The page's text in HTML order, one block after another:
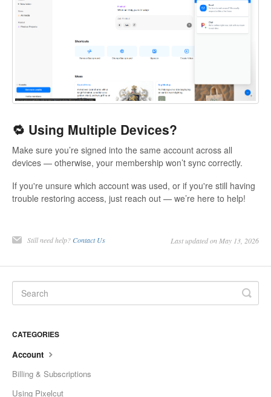
🔁 Using Multiple Devices?
Make sure you’re signed into the same account across all
devices — otherwise, your membership won’t sync correctly.
If you're unsure which account was used, or if you're still having
trouble restoring access, just reach out — we’re here to help!
Still need help? Contact Us Last updated on May 13, 2026
CATEGORIES
Account
Billing & Subscriptions
Using Pixelcut